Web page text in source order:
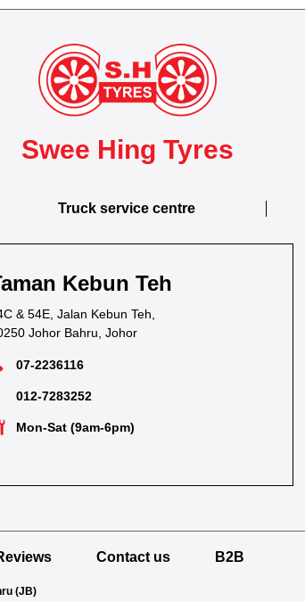
Swee Hing Tyres
Truck service centre
Kebun Teh
& 54E, Jalan Kebun Teh,
Johor Bahru, Johor
07-2236116
012-7283252
Mon-Sat (9am-6pm)
Contact us B2B
(JB)